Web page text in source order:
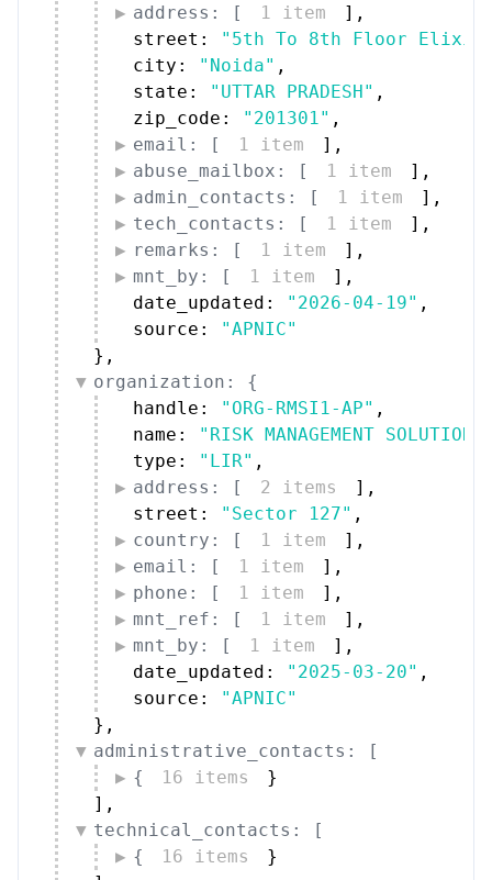
address: [
1 item ] ,
street:
"5th To 8th Floor Elixir
city:
"Noida" ,
state:
"UTTAR PRADESH" ,
zip_code:
"201301" ,
email: [
1 item ] ,
abuse_mailbox: [
1 item ] ,
admin_contacts: [
1 item ] ,
tech_contacts: [
1 item ] ,
remarks: [
1 item ] ,
mnt_by: [
1 item ] ,
date_updated:
"2026-04-19" ,
source:
"APNIC"
} ,
organization: {
handle:
"ORG-RMSI1-AP" ,
name:
"RISK MANAGEMENT
type:
"LIR" ,
address: [
2 items ] ,
street:
"Sector 127" ,
country: [
1 item ] ,
email: [
1 item ] ,
phone: [
1 item ] ,
mnt_ref: [
1 item ] ,
mnt_by: [
1 item ] ,
date_updated:
"2025-03-20" ,
source:
"APNIC"
} ,
administrative_contacts: [
{
16 items
}
] ,
technical_contacts: [
{
16 items
}